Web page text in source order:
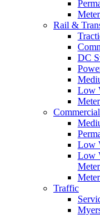
Rail &
DC
Low
Low
Low
Traffic